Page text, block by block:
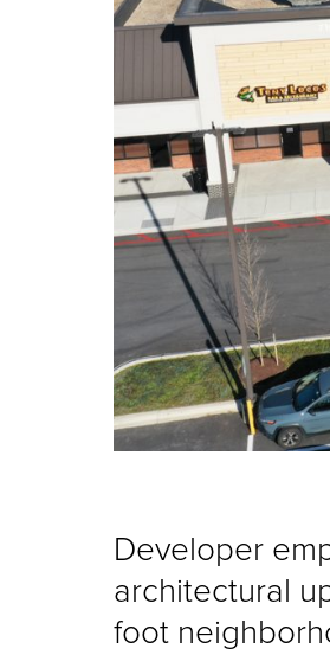
Developer
architectural
foot